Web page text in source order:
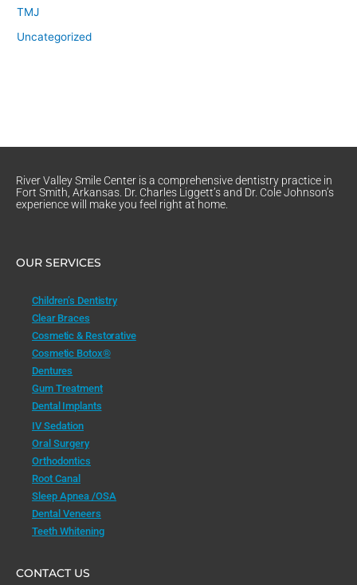
TMJ
Uncategorized
River Valley Smile Center is a comprehensive dentistry practice in
Fort Smith, Arkansas. Dr. Charles Liggett’s and Dr. Cole Johnson’s
experience will make you feel right at home.
OUR SERVICES
Children’s Dentistry
Clear Braces
Cosmetic & Restorative
Cosmetic Botox®
Dentures
Gum Treatment
Dental Implants
IV Sedation
Oral Surgery
Orthodontics
Root Canal
Sleep Apnea /OSA
Dental Veneers
Teeth Whitening
CONTACT US